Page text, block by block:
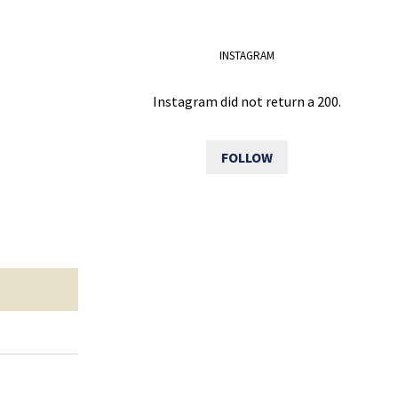
INSTAGRAM
Instagram did not return a 200.
FOLLOW